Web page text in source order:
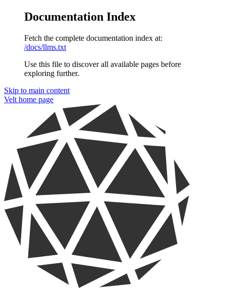
Documentation Index
Fetch the complete documentation index at:
/docs/llms.txt
Use this file to discover all available pages before
exploring further.
Skip to main content
Velt home page